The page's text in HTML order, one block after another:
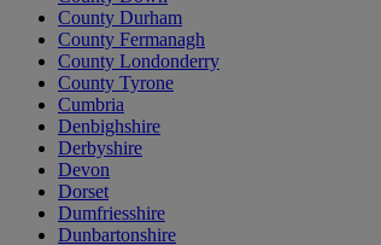
County Durham
County Fermanagh
County Londonderry
County Tyrone
Cumbria
Denbighshire
Derbyshire
Devon
Dorset
Dumfriesshire
Dunbartonshire